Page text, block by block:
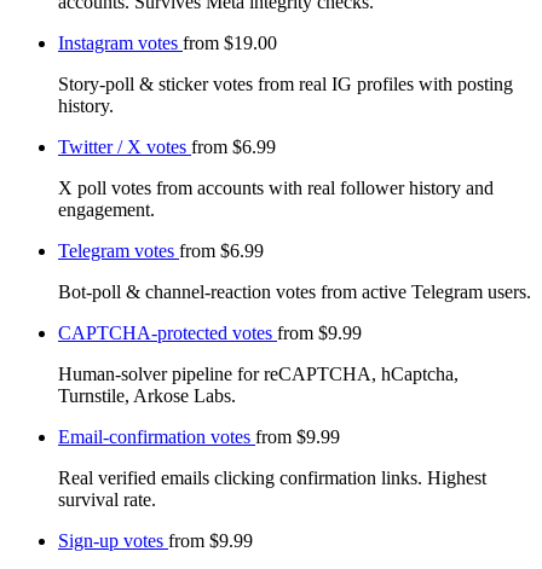
Instagram votes from $19.00
Story-poll & sticker votes from real IG profiles with posting
history.
Twitter / X votes from $6.99
X poll votes from accounts with real follower history and
engagement.
Telegram votes from $6.99
Bot-poll & channel-reaction votes from active Telegram users.
CAPTCHA-protected votes from $9.99
Human-solver pipeline for reCAPTCHA, hCaptcha,
Turnstile, Arkose Labs.
Email-confirmation votes from $9.99
Real verified emails clicking confirmation links. Highest
survival rate.
Sign-up votes from $9.99